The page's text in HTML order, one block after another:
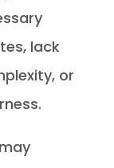
lack
or